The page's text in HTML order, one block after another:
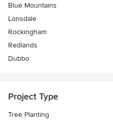
Blue Mountains
Lonsdale
Rockingham
Redlands
Dubbo
Project Type
Tree Planting